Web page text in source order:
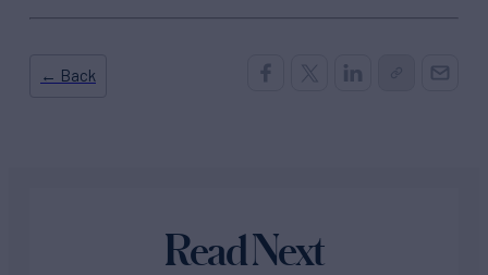
← Back
Read Next